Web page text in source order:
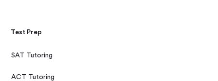
Test Prep
SAT Tutoring
ACT Tutoring